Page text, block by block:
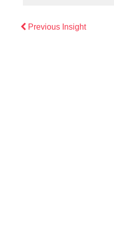
Previous InsightPrevious